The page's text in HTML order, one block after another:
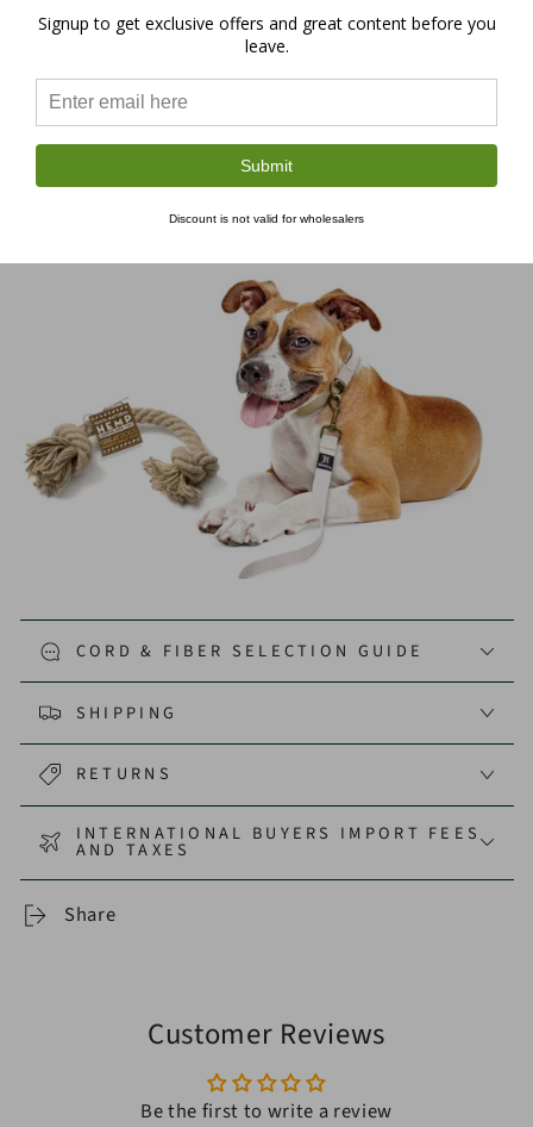
CORD & FIBER SELECTION GUIDE
SHIPPING
RETURNS
INTERNATIONAL BUYERS IMPORT FEES
AND TAXES
Share
Customer Reviews
Be the first to write a review
Signup to get exclusive offers and great content before you
leave.
Submit
Discount is not valid for wholesalers